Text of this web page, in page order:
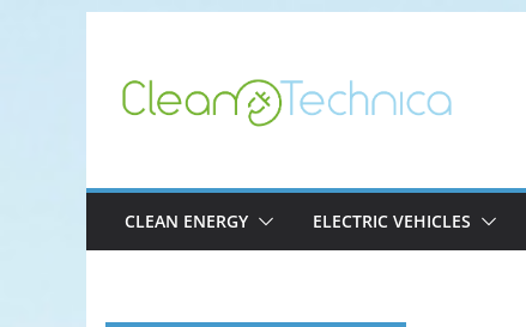
content
CLEAN ENERGY ELECTRIC VEHICLES